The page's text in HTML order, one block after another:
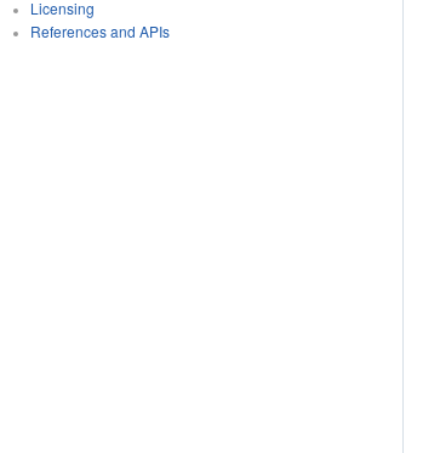
Licensing
References and APIs